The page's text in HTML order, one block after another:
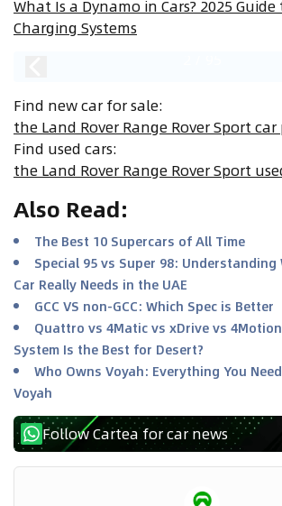
What Is a Dynamo in Cars? 2025
Charging Systems
Find new car for sale:
the Land Rover Range Rover Sport car
Find used cars:
the Land Rover Range Rover Sport
Also Read:
The Best 10 Supercars of All Time
Special 95 vs Super 98: Understanding
Car Really Needs in the UAE
GCC VS non-GCC: Which Spec is Better
Quattro vs 4Matic vs xDrive vs
System Is the Best for Desert?
Who Owns Voyah: Everything You
Voyah
Follow Cartea for car news